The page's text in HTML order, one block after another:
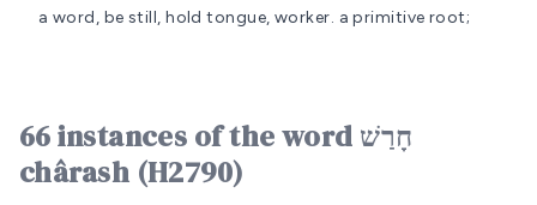
a word, be still, hold tongue, worker. a primitive root;
66 instances of the word חָרַשׁ
chârash (H2790)